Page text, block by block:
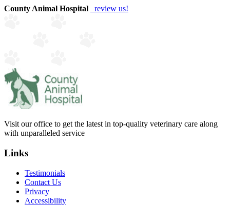
County Animal Hospital review us!
Visit our office to get the latest in top-quality veterinary care along
with unparalleled service
Links
Testimonials
Contact Us
Privacy
Accessibility